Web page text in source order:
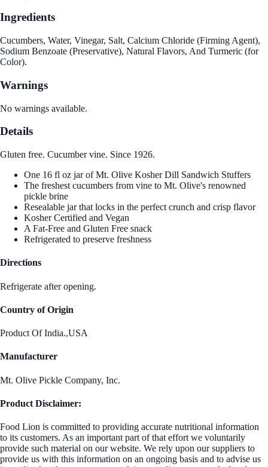
Ingredients
Cucumbers, Water, Vinegar, Salt, Calcium Chloride (Firming Agent),
Sodium Benzoate (Preservative), Natural Flavors, And Turmeric (for
Color).
Warnings
No warnings available.
Details
Gluten free. Cucumber vine. Since 1926.
One 16 fl oz jar of Mt. Olive Kosher Dill Sandwich Stuffers
The freshest cucumbers from vine to Mt. Olive's renowned
pickle brine
Resealable jar that locks in the perfect crunch and crisp flavor
Kosher Certified and Vegan
A Fat-Free and Gluten Free snack
Refrigerated to preserve freshness
Directions
Refrigerate after opening.
Country of Origin
Product Of India.,USA
Manufacturer
Mt. Olive Pickle Company, Inc.
Product Disclaimer:
Food Lion is committed to providing accurate nutritional information
to its customers. As an important part of that effort we voluntarily
provide such material on our website. We rely upon our suppliers to
provide us with this information on an ongoing basis and to advise us